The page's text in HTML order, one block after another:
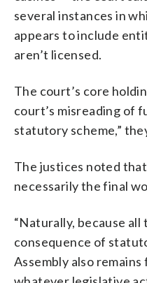
several instances in
appears to include
aren’t licensed.
The court’s core
court’s misreading of
statutory scheme,”
The justices noted
necessarily the final
“Naturally, because all
consequence of
Assembly also